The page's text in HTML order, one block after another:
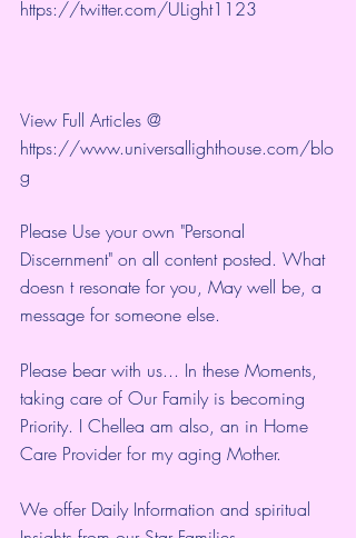
https://twitter.com/ULight1123
View Full Articles @
https://www.universallighthouse.com/blo
g
Please Use your own "Personal
Discernment" on all content posted. What
doesn t resonate for you, May well be, a
message for someone else.
Please bear with us... In these Moments,
taking care of Our Family is becoming
Priority. I Chellea am also, an in Home
Care Provider for my aging Mother.
We offer Daily Information and spiritual